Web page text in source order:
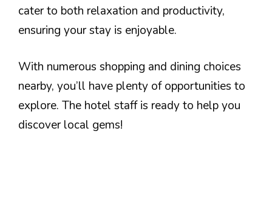
cater to both relaxation and productivity,
ensuring your stay is enjoyable.
With numerous shopping and dining choices
nearby, you’ll have plenty of opportunities to
explore. The hotel staff is ready to help you
discover local gems!